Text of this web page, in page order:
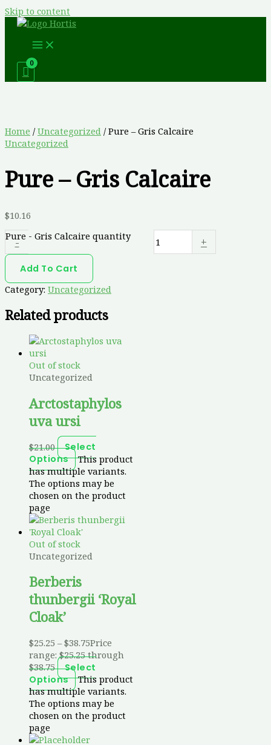
Skip to content
Home / Uncategorized / Pure – Gris Calcaire
Uncategorized
Pure – Gris Calcaire
$10.16
-
Pure - Gris Calcaire quantity +
Add To Cart
Category: Uncategorized
Related products
Out of stock
Uncategorized
Arctostaphylos
uva ursi
$21.00
Select
Options
This product
has multiple variants.
The options may be
chosen on the product
page
Out of stock
Uncategorized
Berberis
thunbergii ‘Royal
Cloak’
$25.25 – $38.75Price
range: $25.25 through
$38.75
Select
Options
This product
has multiple variants.
The options may be
chosen on the product
page